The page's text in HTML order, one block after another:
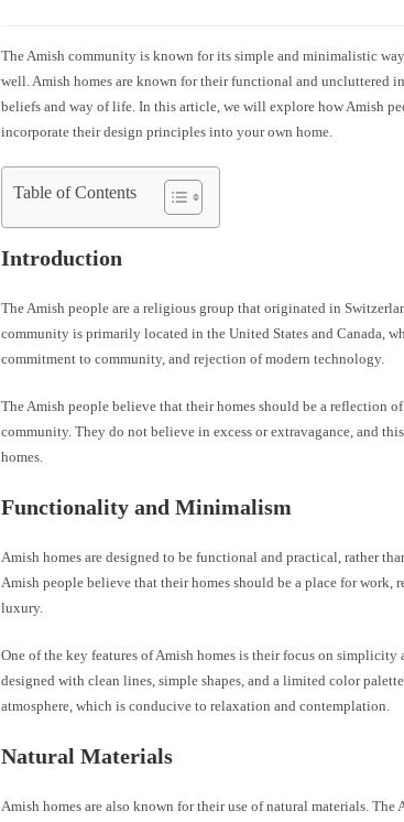
The Amish community is known for its simple and minimalistic
well. Amish homes are known for their functional and uncluttered
beliefs and way of life. In this article, we will explore how Amish
incorporate their design principles into your own home.
Table of Contents
Introduction
The Amish people are a religious group that originated in
community is primarily located in the United States and Canada,
commitment to community, and rejection of modern technology.
The Amish people believe that their homes should be a reflection
community. They do not believe in excess or extravagance, and
homes.
Functionality and Minimalism
Amish homes are designed to be functional and practical, rather
Amish people believe that their homes should be a place for work,
luxury.
One of the key features of Amish homes is their focus on
designed with clean lines, simple shapes, and a limited color
atmosphere, which is conducive to relaxation and contemplation.
Natural Materials
Amish homes are also known for their use of natural materials.